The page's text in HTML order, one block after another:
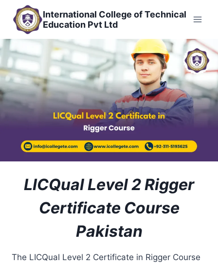
content
International College of Technical
Education Pvt Ltd
LICQual Level 2 Rigger
Certificate Course
Pakistan
The LICQual Level 2 Certificate in Rigger Course